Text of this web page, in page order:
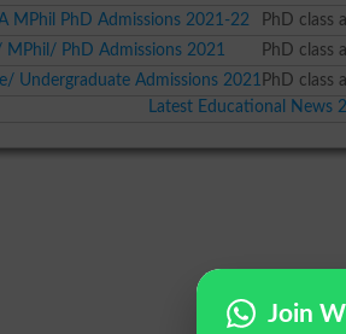
MPhil PhD Admissions 2021-22
PhD class
MPhil/ PhD Admissions 2021
PhD class
Undergraduate Admissions 2021 PhD class
Latest Educational News
Join